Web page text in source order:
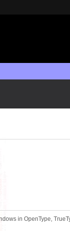
in OpenType,